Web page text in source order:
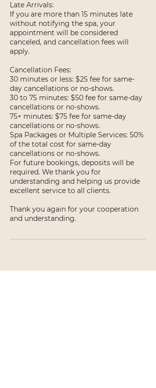
Late Arrivals:
If you are more than 15 minutes late
without notifying the spa, your
appointment will be considered
canceled, and cancellation fees will
apply.
Cancellation Fees:
30 minutes or less: $25 fee for same-
day cancellations or no-shows.
30 to 75 minutes: $50 fee for same-day
cancellations or no-shows.
75+ minutes: $75 fee for same-day
cancellations or no-shows.
Spa Packages or Multiple Services: 50%
of the total cost for same-day
cancellations or no-shows.
For future bookings, deposits will be
required. We thank you for
understanding and helping us provide
excellent service to all clients.
Thank you again for your cooperation
and understanding.